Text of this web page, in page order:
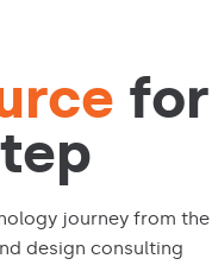
for
journey from the
design consulting